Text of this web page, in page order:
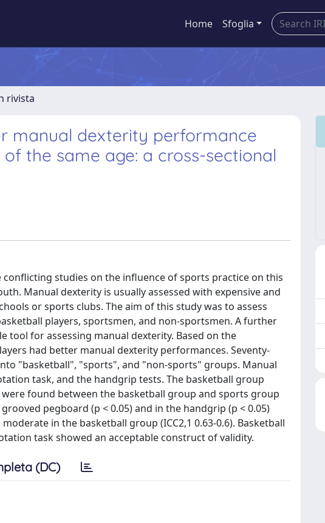
Home Sfoglia
rivista
manual dexterity performance
the same age: a cross-sectional
studies on the influence of sports practice on this
Manual dexterity is usually assessed with expensive and
or sports clubs. The aim of this study was to assess
players, sportsmen, and non-sportsmen. A further
tool for assessing manual dexterity. Based on the
had better manual dexterity performances. Seventy-
"basketball", "sports", and "non-sports" groups. Manual
task, and the handgrip tests. The basketball group
found between the basketball group and sports group
pegboard (p < 0.05) and in the handgrip (p < 0.05)
in the basketball group (ICC2,1 0.63-0.6). Basketball
task showed an acceptable construct of validity.
(DC)